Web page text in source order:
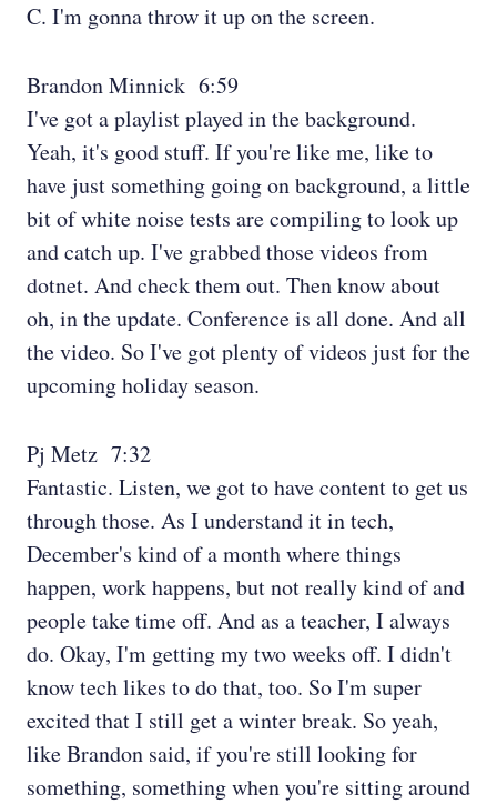
C. I'm gonna throw it up on the screen.
Brandon Minnick 6:59
I've got a playlist played in the background.
Yeah, it's good stuff. If you're like me, like to
have just something going on background, a little
bit of white noise tests are compiling to look up
and catch up. I've grabbed those videos from
dotnet. And check them out. Then know about
oh, in the update. Conference is all done. And all
the video. So I've got plenty of videos just for the
upcoming holiday season.
Pj Metz 7:32
Fantastic. Listen, we got to have content to get us
through those. As I understand it in tech,
December's kind of a month where things
happen, work happens, but not really kind of and
people take time off. And as a teacher, I always
do. Okay, I'm getting my two weeks off. I didn't
know tech likes to do that, too. So I'm super
excited that I still get a winter break. So yeah,
like Brandon said, if you're still looking for
something, something when you're sitting around